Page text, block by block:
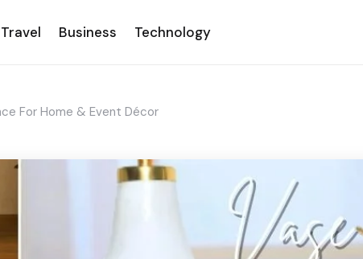
Travel Business Technology
For Home & Event Décor